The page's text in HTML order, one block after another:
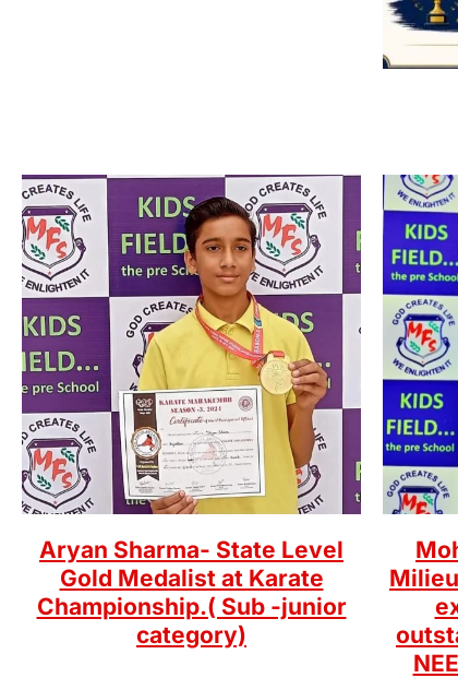
Aryan Sharma- State Level
Gold Medalist at Karate
Championship.( Sub -junior
category)